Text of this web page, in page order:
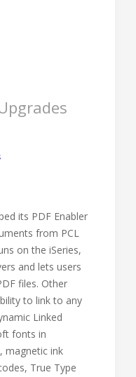
its PDF Enabler
from PCL
on the iSeries,
and lets users
files. Other
to link to any
Linked
fonts in
magnetic ink
True Type